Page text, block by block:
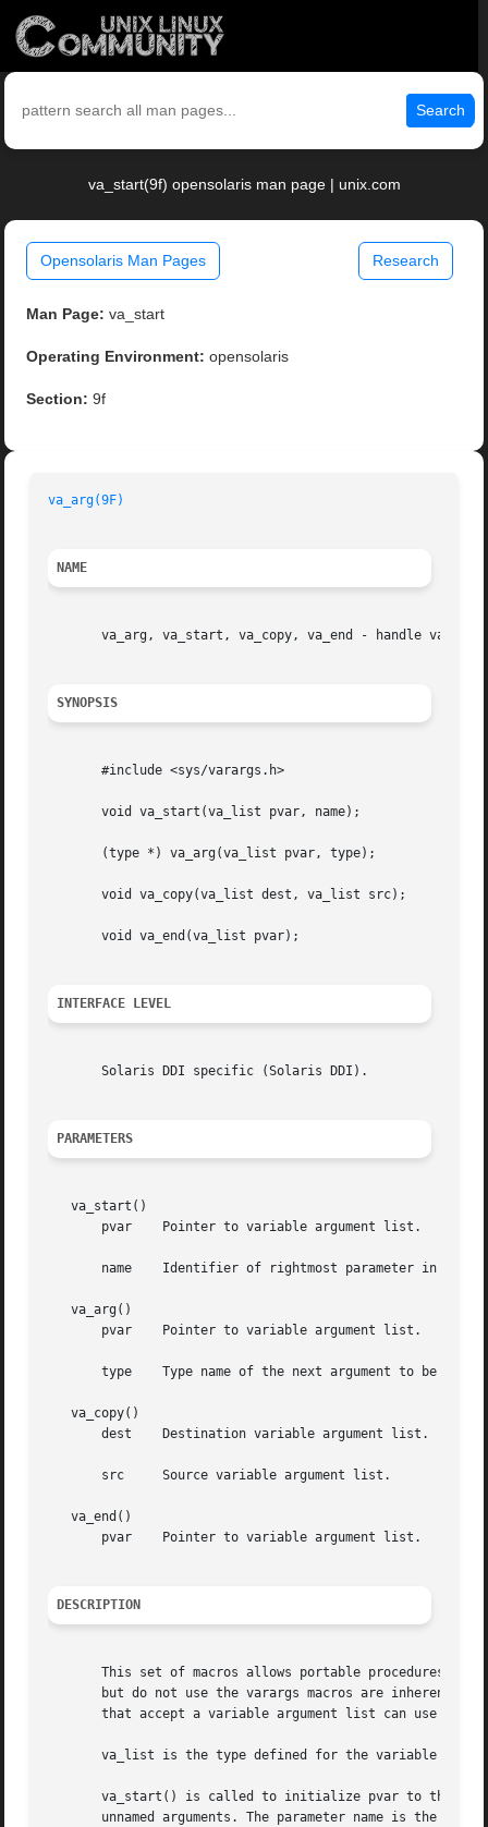
Search
va_start(9f) opensolaris man page | unix.com
Opensolaris Man Pages Research
Man Page: va_start
Operating Environment: opensolaris
Section: 9f
va_arg(9F)
NAME
va_arg, va_start, va_copy, va_end - handle
SYNOPSIS
       #include <sys/varargs.h>
       void va_start(va_list pvar, name);
       (type *) va_arg(va_list pvar, type);
       void va_copy(va_list dest, va_list src);
       void va_end(va_list pvar);
INTERFACE LEVEL
       Solaris DDI specific (Solaris DDI).
PARAMETERS
   va_start()
       pvar    Pointer to variable argument list.
name    Identifier of rightmost parameter in the
   va_arg()
       pvar    Pointer to variable argument list.
type    Type name of the next argument to be
   va_copy()
       dest    Destination variable argument list.
       src     Source variable argument list.
   va_end()
       pvar    Pointer to variable argument list.
DESCRIPTION
This set of macros allows portable procedures
but do not use the varargs macros are inherently
that accept a variable argument list can use
va_list is the type defined for the variable used
va_start() is called to initialize pvar to the
unnamed arguments. The parameter name is the